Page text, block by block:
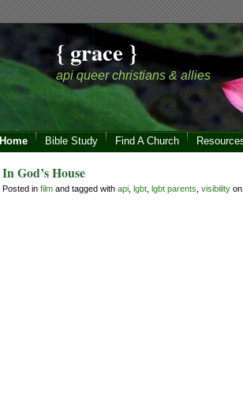
{ grace }
api queer christians & allies
Home Bible Study Find A Church
In God’s House
Posted infilm and tagged withapi ,lgbt ,lgbt parents ,visibility